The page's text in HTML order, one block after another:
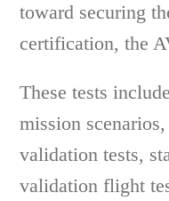
toward securing
certification, the
These tests
mission
validation tests,
validation flight